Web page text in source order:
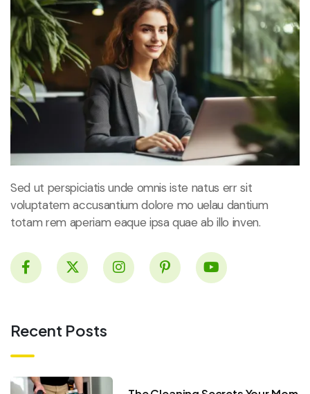
Sed ut perspiciatis unde omnis iste natus err sit
voluptatem accusantium dolore mo uelau dantium
totam rem aperiam eaque ipsa quae ab illo inven.
Recent Posts